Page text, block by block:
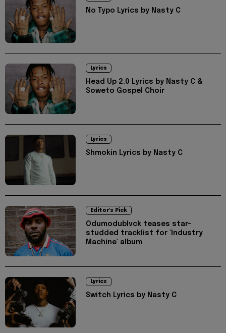
No Typo Lyrics by Nasty C
Lyrics
Head Up 2.0 Lyrics by Nasty C &
Soweto Gospel Choir
Lyrics
Shmokin Lyrics by Nasty C
Editor's Pick
Odumodublvck teases star-
studded tracklist for 'Industry
Machine' album
Lyrics
Switch Lyrics by Nasty C